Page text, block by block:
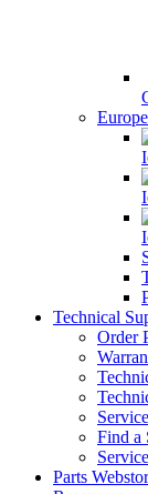
Technical
Order
Find a
Parts